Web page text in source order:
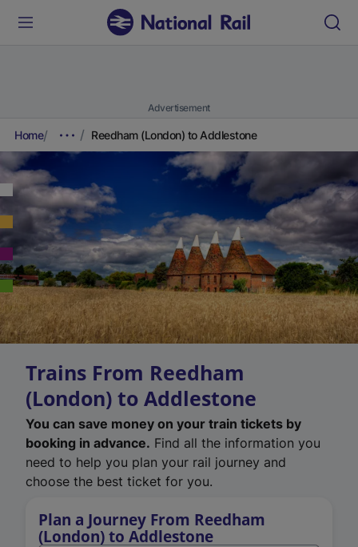
Advertisement
Home Reedham (London) to Addlestone
Trains From Reedham
(London) to Addlestone
You can save money on your train tickets by
booking in advance. Find all the information you
need to help you plan your rail journey and
choose the best ticket for you.
Plan a Journey From Reedham
(London) to Addlestone